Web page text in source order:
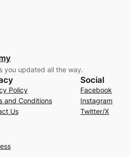
you updated all the way.
Policy
and Conditions
Us
Social
Facebook
Instagram
Twitter/X